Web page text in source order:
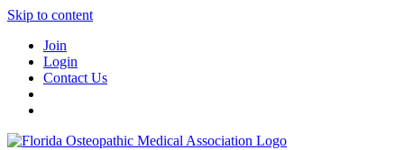
Skip to content
Join
Login
Contact Us